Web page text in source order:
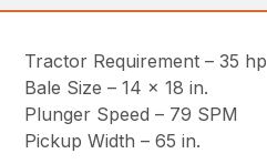
Tractor Requirement – 35 hp
Bale Size – 14 x 18 in.
Plunger Speed – 79 SPM
Pickup Width – 65 in.